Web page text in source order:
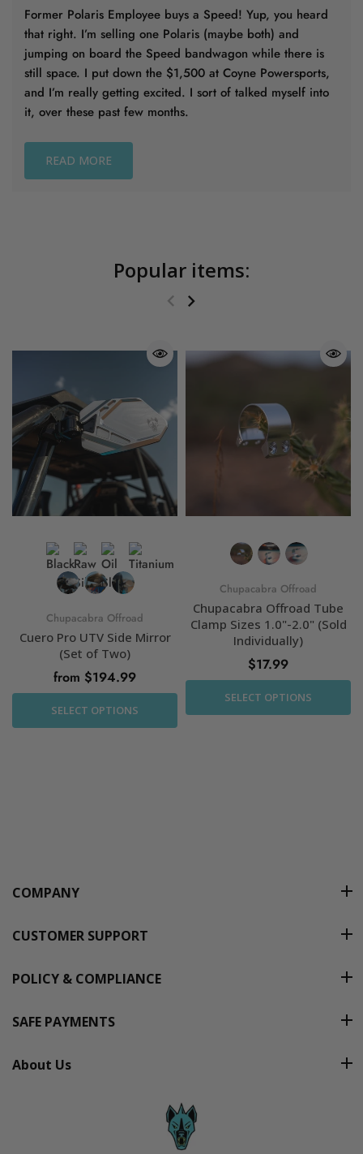
Former Polaris Employee buys a Speed! Yup, you heard
that right. I’m selling one Polaris (maybe both) and
jumping on board the Speed bandwagon while there is
still space. I put down the $1,500 at Coyne Powersports,
and I’m really getting excited. I sort of talked myself into
it, over these past few months.
READ MORE
Popular items:
Chupacabra Offroad
Cuero Pro UTV Side Mirror
(Set of Two)
from $194.99
SELECT OPTIONS
Chupacabra Offroad
Chupacabra Offroad Tube
Clamp Sizes 1.0"-2.0" (Sold
Individually)
$17.99
SELECT OPTIONS
COMPANY
CUSTOMER SUPPORT
POLICY & COMPLIANCE
SAFE PAYMENTS
About Us